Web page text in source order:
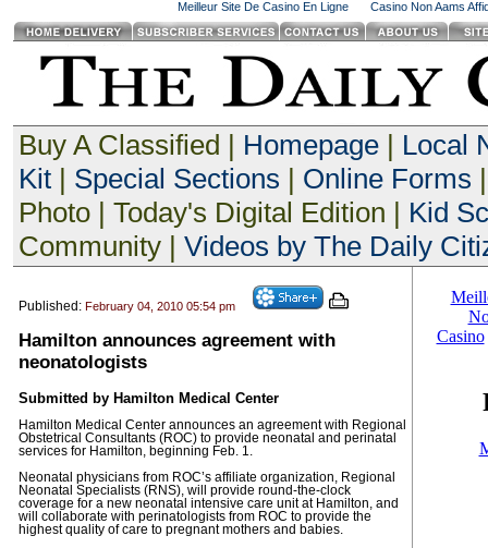
Meilleur Site De Casino En Ligne Casino Non Aams
Buy A Classified | Homepage| Local
Kit| Special Sections | Online Forms
Photo | Today's Digital Edition | Kid
Community | Videos by The Daily
Published: February 04, 2010 05:54 pm
Hamilton announces agreement with
neonatologists
Submitted by Hamilton Medical Center
Hamilton Medical Center announces an agreement with Regional
Obstetrical Consultants (ROC) to provide neonatal and perinatal
services for Hamilton, beginning Feb. 1.
Neonatal physicians from ROC’s affiliate organization, Regional
Neonatal Specialists (RNS), will provide round-the-clock
coverage for a new neonatal intensive care unit at Hamilton, and
will collaborate with perinatologists from ROC to provide the
highest quality of care to pregnant mothers and babies.